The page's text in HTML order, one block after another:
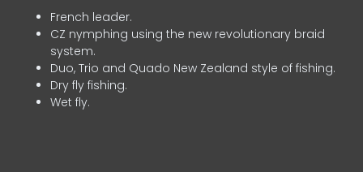
French leader.
CZ nymphing using the new revolutionary braid
system.
Duo, Trio and Quado New Zealand style of fishing.
Dry fly fishing.
Wet fly.